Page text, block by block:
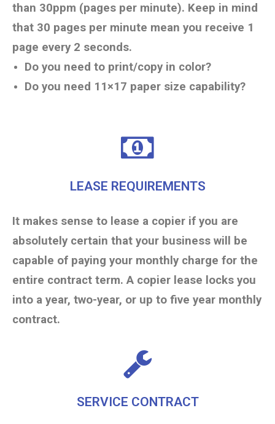
than 30ppm (pages per minute). Keep in mind
that 30 pages per minute mean you receive 1
page every 2 seconds.
Do you need to print/copy in color?
Do you need 11×17 paper size capability?
LEASE REQUIREMENTS
It makes sense to lease a copier if you are
absolutely certain that your business will be
capable of paying your monthly charge for the
entire contract term. A copier lease locks you
into a year, two-year, or up to five year monthly
contract.
SERVICE CONTRACT